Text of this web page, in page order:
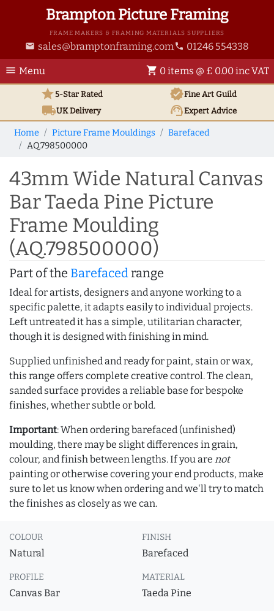
Brampton Picture Framing
FRAME MAKERS & FRAMING MATERIALS SUPPLIERS
email sales@bramptonframing.com phone 01246 554338
menu Menu shopping_cart 0 items @ £ 0.00 inc VAT
star5-Star Rated verifiedFine Art Guild
local_shippingUKDelivery support_agentExpert Advice
Home Picture Frame Mouldings
Barefaced
AQ.798500000
43mm Wide Natural Canvas
Bar Taeda Pine Picture
Frame Moulding
(AQ.798500000)
Part of the Barefacedrange
Ideal for artists, designers and anyone working to a
specific palette, it adapts easily to individual projects.
Left untreated it has a simple, utilitarian character,
though it is designed with finishing in mind.
Supplied unfinished and ready for paint, stain or wax,
this range offers complete creative control. The clean,
sanded surface provides a reliable base for bespoke
finishes, whether subtle or bold.
Important: When ordering barefaced (unfinished)
moulding, there may be slight differences in grain,
colour, and finish between lengths. If you are not
painting or otherwise covering your end products, make
sure to let us know when ordering and we'll try to match
the finishes as closely as we can.
COLOUR
Natural
FINISH
Barefaced
PROFILE
Canvas Bar
MATERIAL
Taeda Pine